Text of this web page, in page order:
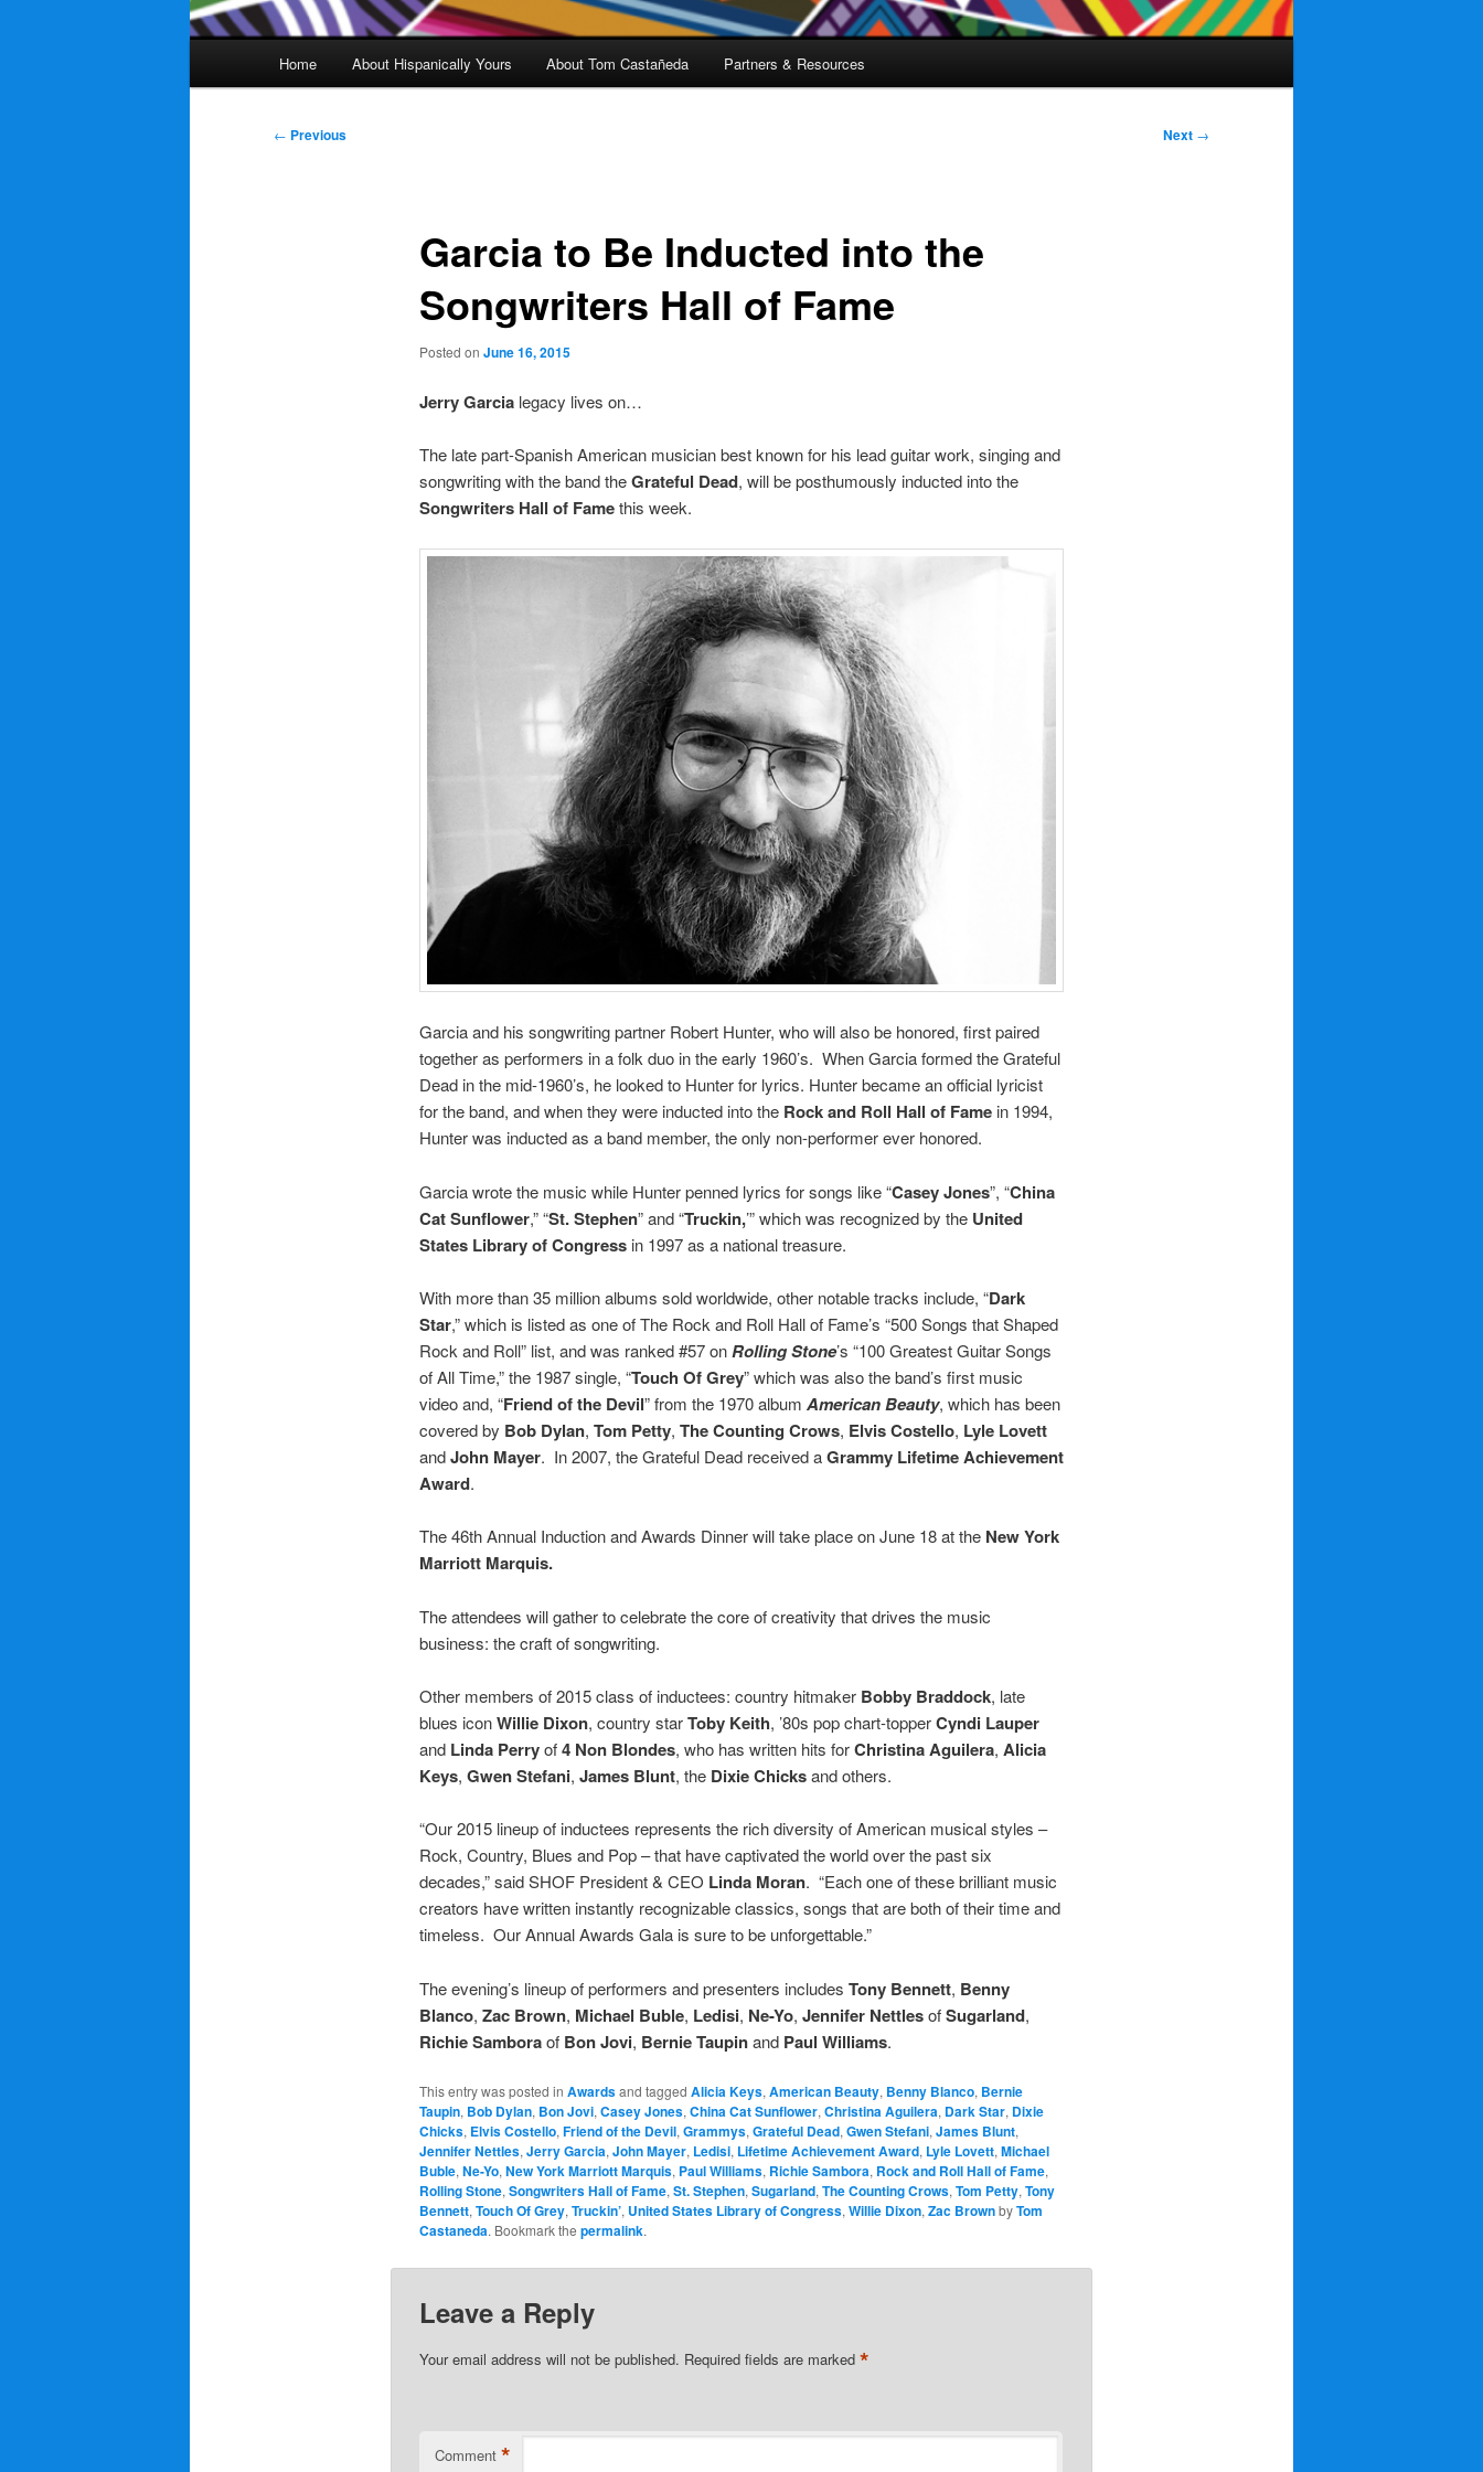
Home About Hispanically Yours About Tom Castañeda Partners & Resources
Post
← Previous Next →
Garcia to Be Inducted into the
Songwriters Hall of Fame
Posted on June 16, 2015
Jerry Garcia legacy lives on…
The late part-Spanish American musician best known for his lead guitar work, singing and
songwriting with the band theGrateful Dead, will be posthumously inducted into the
Songwriters Hall of Famethis week.
Garcia and his songwriting partner Robert Hunter, who will also be honored, first paired
together as performers in a folk duo in the early 1960’s. When Garcia formed the Grateful
Dead in the mid-1960’s, he looked to Hunter for lyrics. Hunter became an official lyricist
for the band, and when they were inducted into the Rock and Roll Hall of Fame in 1994,
Hunter was inducted as a band member, the only non-performer ever honored.
Garcia wrote the music while Hunter penned lyrics for songs like “Casey Jones”, “China
Cat Sunflower,” “St. Stephen” and “Truckin,’” which was recognized by the United
States Library of Congressin 1997 as a national treasure.
With more than 35 million albums sold worldwide, other notable tracks include, “Dark
Star,” which is listed as one of The Rock and Roll Hall of Fame’s “500 Songs that Shaped
Rock and Roll” list, and was ranked #57 onRolling Stone’s “100 Greatest Guitar Songs
of All Time,” the 1987 single, “Touch Of Grey” which was also the band’s first music
video and, “Friend of the Devil” from the 1970 album American Beauty, which has been
covered by Bob Dylan, Tom Petty, The Counting Crows, Elvis Costello, Lyle Lovett
andJohn Mayer. In 2007, the Grateful Dead received aGrammy Lifetime Achievement
Award.
The 46th Annual Induction and Awards Dinner will take place on June 18 at the New York
Marriott Marquis.
The attendees will gather to celebrate the core of creativity that drives the music
business: the craft of songwriting.
Other members of 2015 class of inductees: country hitmaker Bobby Braddock, late
blues iconWillie Dixon, country starToby Keith, ’80s pop chart-topperCyndi Lauper
and Linda Perryof4 Non Blondes, who has written hits forChristina Aguilera, Alicia
Keys, Gwen Stefani, James Blunt, the Dixie Chicksand others.
“Our 2015 lineup of inductees represents the rich diversity of American musical styles –
Rock, Country, Blues and Pop – that have captivated the world over the past six
decades,” said SHOF President & CEO Linda Moran. “Each one of these brilliant music
creators have written instantly recognizable classics, songs that are both of their time and
timeless. Our Annual Awards Gala is sure to be unforgettable.”
The evening’s lineup of performers and presenters includes Tony Bennett, Benny
Blanco, Zac Brown, Michael Buble, Ledisi, Ne-Yo, Jennifer NettlesofSugarland,
Richie Samboraof Bon Jovi, Bernie Taupinand Paul Williams.
This entry was posted in Awardsand tagged Alicia Keys, American Beauty, Benny Blanco, Bernie
Taupin, Bob Dylan, Bon Jovi, Casey Jones, China Cat Sunflower, Christina Aguilera, Dark Star, Dixie
Chicks, Elvis Costello, Friend of the Devil, Grammys, Grateful Dead, Gwen Stefani, James Blunt,
Jennifer Nettles, Jerry Garcia, John Mayer, Ledisi, Lifetime Achievement Award, Lyle Lovett, Michael
Buble, Ne-Yo, New York Marriott Marquis, Paul Williams, Richie Sambora, Rock and Roll Hall of Fame,
Rolling Stone, Songwriters Hall of Fame, St. Stephen, Sugarland, The Counting Crows, Tom Petty, Tony
Bennett, Touch Of Grey, Truckin’, United States Library of Congress, Willie Dixon, Zac BrownbyTom
Castaneda. Bookmark the permalink.
Leave a Reply
Your email address will not be published. Required fields are marked *
Comment *